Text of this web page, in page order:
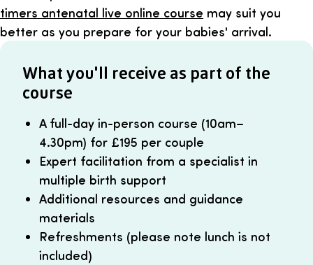
timers antenatal live online course may suit you
better as you prepare for your babies' arrival.
What you'll receive as part of the
course
A full-day in-person course (10am–
4.30pm) for £195 per couple
Expert facilitation from a specialist in
multiple birth support
Additional resources and guidance
materials
Refreshments (please note lunch is not
included)